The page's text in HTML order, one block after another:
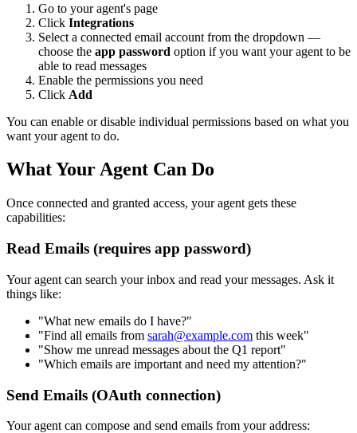
Go to your agent's page
Click Integrations
Select a connected email account from the dropdown —
choose the app password option if you want your agent to be
able to read messages
Enable the permissions you need
Click Add
You can enable or disable individual permissions based on what you
want your agent to do.
What Your Agent Can Do
Once connected and granted access, your agent gets these
capabilities:
Read Emails (requires app password)
Your agent can search your inbox and read your messages. Ask it
things like:
"What new emails do I have?"
"Find all emails from sarah@example.com this week"
"Show me unread messages about the Q1 report"
"Which emails are important and need my attention?"
Send Emails (OAuth connection)
Your agent can compose and send emails from your address: